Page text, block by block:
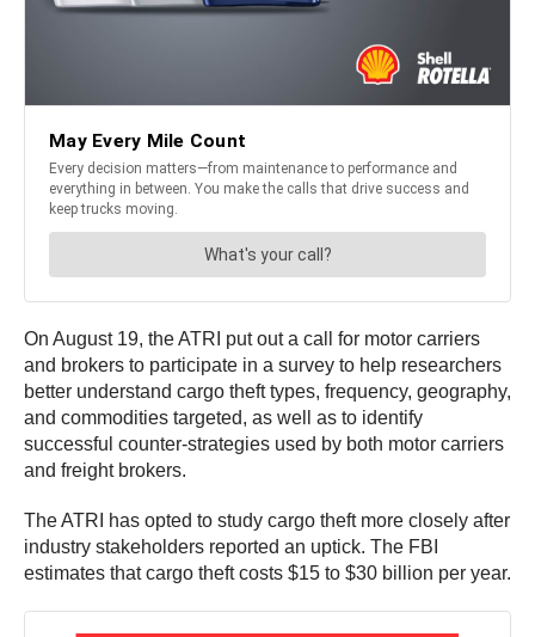
On August 19, the ATRI put out a call for motor carriers
and brokers to participate in a survey to help researchers
better understand cargo theft types, frequency, geography,
and commodities targeted, as well as to identify
successful counter-strategies used by both motor carriers
and freight brokers.
The ATRI has opted to study cargo theft more closely after
industry stakeholders reported an uptick. The FBI
estimates that cargo theft costs $15 to $30 billion per year.